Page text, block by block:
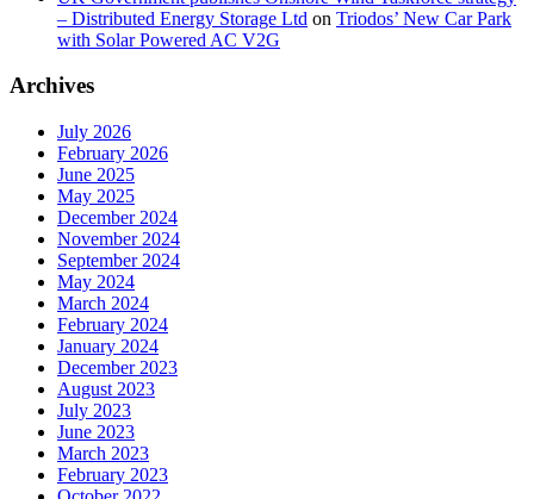
– Distributed Energy Storage Ltd on Triodos’ New Car Park
with Solar Powered AC V2G
Archives
July 2026
February 2026
June 2025
May 2025
December 2024
November 2024
September 2024
May 2024
March 2024
February 2024
January 2024
December 2023
August 2023
July 2023
June 2023
March 2023
February 2023